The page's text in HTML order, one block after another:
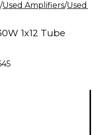
/Used Amplifiers/Used
1x12 Tube